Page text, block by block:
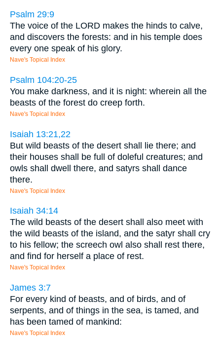
Psalm 29:9
The voice of the LORD makes the hinds to calve,
and discovers the forests: and in his temple does
every one speak of his glory.
Nave's Topical Index
Psalm 104:20-25
You make darkness, and it is night: wherein all the
beasts of the forest do creep forth.
Nave's Topical Index
Isaiah 13:21,22
But wild beasts of the desert shall lie there; and
their houses shall be full of doleful creatures; and
owls shall dwell there, and satyrs shall dance
there.
Nave's Topical Index
Isaiah 34:14
The wild beasts of the desert shall also meet with
the wild beasts of the island, and the satyr shall cry
to his fellow; the screech owl also shall rest there,
and find for herself a place of rest.
Nave's Topical Index
James 3:7
For every kind of beasts, and of birds, and of
serpents, and of things in the sea, is tamed, and
has been tamed of mankind:
Nave's Topical Index